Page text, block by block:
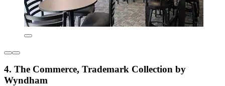
4. The Commerce, Trademark Collection by
Wyndham